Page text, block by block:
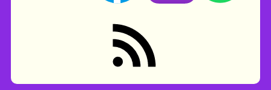
RSS feed: Stories